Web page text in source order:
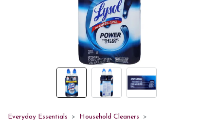
Everyday Essentials
Household Cleaners